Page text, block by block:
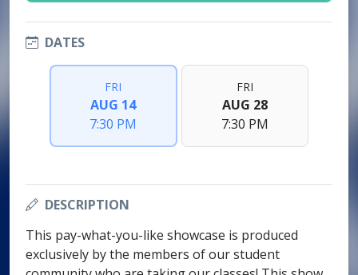
DATES
FRI
AUG 14
7:30 PM
FRI
AUG 28
7:30 PM
DESCRIPTION
This pay-what-you-like showcase is produced
exclusively by the members of our student